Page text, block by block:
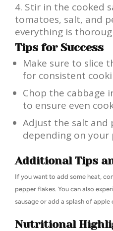
Stir in the cooked
tomatoes, salt, and
everything is
Tips for Success
Make sure to slice
for consistent
Chop the cabbage
to ensure even
Adjust the salt and
depending on your
Additional Tips
If you want to add some heat,
pepper flakes. You can also
sausage or add a splash of
Nutritional